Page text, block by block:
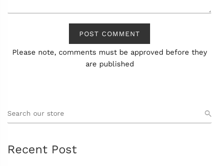
Recent Post
POST COMMENT
Please note, comments must be approved before they
are published